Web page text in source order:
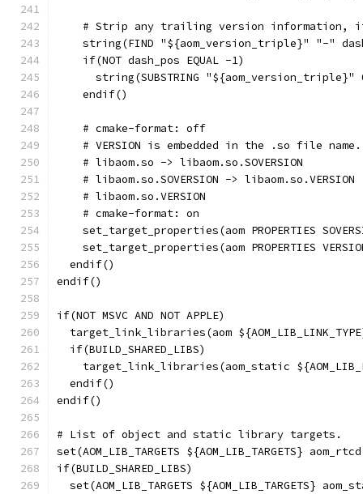
# Strip any trailing version information,
string(FIND "${aom_version_triple}" "-"
    if(NOT dash_pos EQUAL -1)
string(SUBSTRING "${aom_version_triple}"
    endif()
    # cmake-format: off
    # VERSION is embedded in the .so file name.
    # libaom.so -> libaom.so.SOVERSION
    # libaom.so.SOVERSION -> libaom.so.VERSION
    # libaom.so.VERSION
    # cmake-format: on
set_target_properties(aom PROPERTIES
set_target_properties(aom PROPERTIES
  endif()
endif()
if(NOT MSVC AND NOT APPLE)
target_link_libraries(aom
  if(BUILD_SHARED_LIBS)
target_link_libraries(aom_static
  endif()
endif()
# List of object and static library targets.
set(AOM_LIB_TARGETS ${AOM_LIB_TARGETS}
if(BUILD_SHARED_LIBS)
set(AOM_LIB_TARGETS ${AOM_LIB_TARGETS}